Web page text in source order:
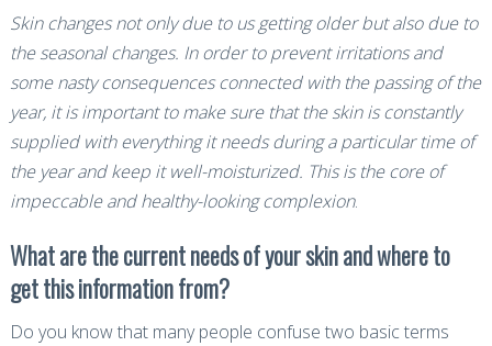
Skin changes not only due to us getting older but also due to
the seasonal changes. In order to prevent irritations and
some nasty consequences connected with the passing of the
year, it is important to make sure that the skin is constantly
supplied with everything it needs during a particular time of
the year and keep it well-moisturized. This is the core of
impeccable and healthy-looking complexion.
What are the current needs of your skin and where to
get this information from?
Do you know that many people confuse two basic terms